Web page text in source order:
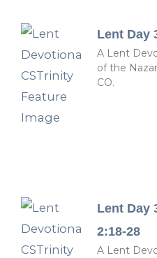
Lent Day
A Lent
of the
CO.
Lent Day
2:18-28
A Lent